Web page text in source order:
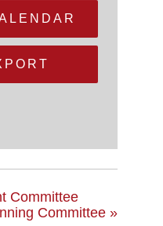
Committee
Committee »